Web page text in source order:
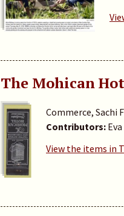
The Mohican
Commerce, Sachi
Contributors:
View the items in